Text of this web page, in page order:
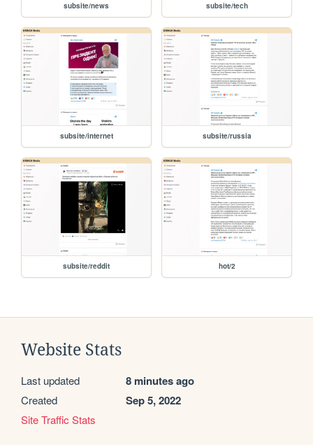
subsite/news subsite/tech
subsite/internet subsite/russia
subsite/reddit hot/2
Website Stats
Last updated 8 minutes ago
Created Sep 5, 2022
Site Traffic Stats